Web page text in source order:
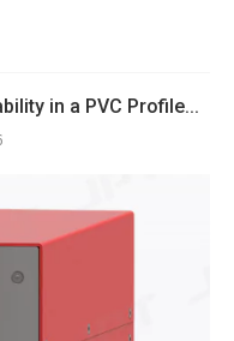
in a PVC Profile...